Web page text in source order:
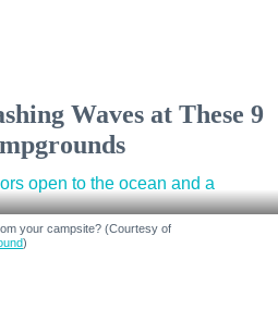
Waves at These 9
your campsite? (Courtesy of
)